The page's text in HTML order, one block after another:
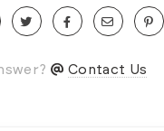
Contact Us